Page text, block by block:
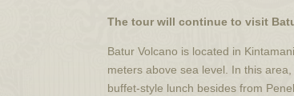
The tour will continue to visit
Batur Volcano is located in
meters above sea level. In this
buffet-style lunch besides from